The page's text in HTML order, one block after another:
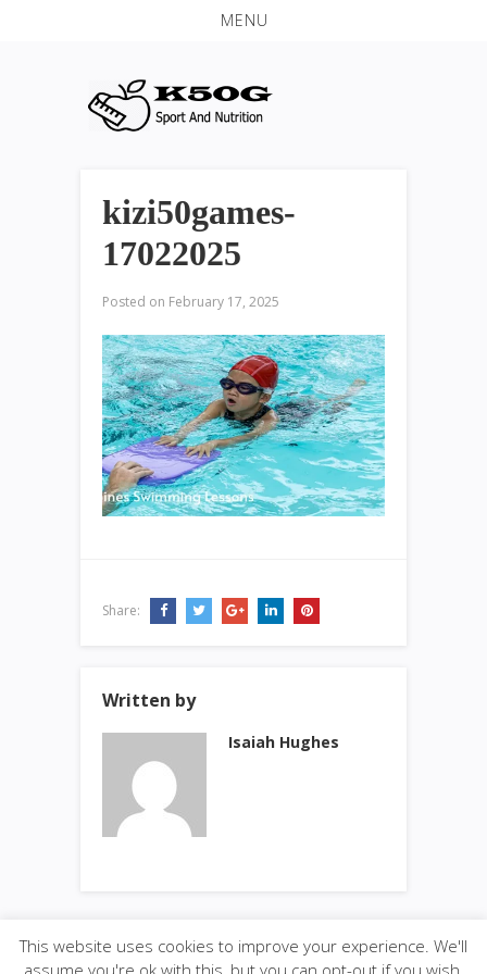
MENU
kizi50games-
17022025
Posted on February 17, 2025
Share:
Written by
Isaiah Hughes
This website uses cookies to improve your experience. We'll
assume you're ok with this, but you can opt-out if you wish.